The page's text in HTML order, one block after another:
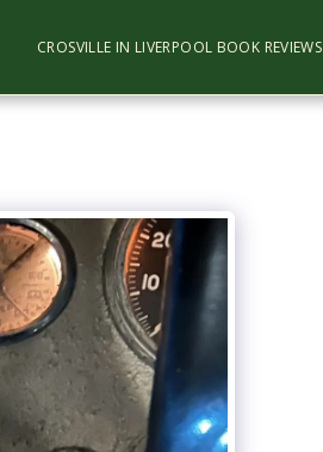
CROSVILLE IN LIVERPOOL BOOK REVIEWS